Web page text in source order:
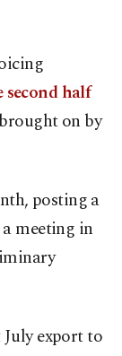
half
on by
posting a
meeting in
export to